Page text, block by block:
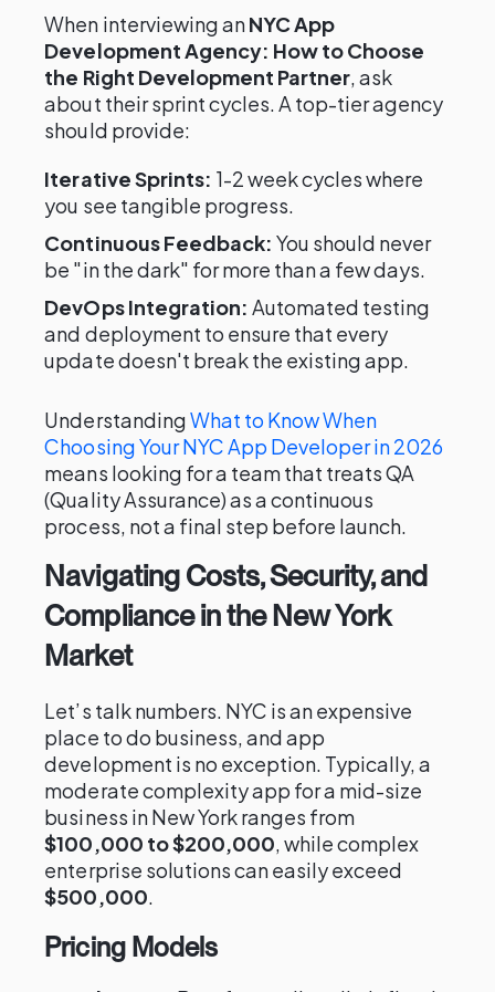
When interviewing anNYC App
Development Agency: How to Choose
the Right Development Partner, ask
about their sprint cycles. A top-tier agency
should provide:
Iterative Sprints: 1-2 week cycles where
you see tangible progress.
Continuous Feedback: You should never
be "in the dark" for more than a few days.
DevOps Integration: Automated testing
and deployment to ensure that every
update doesn't break the existing app.
UnderstandingWhat to Know When
Choosing Your NYC App Developer in 2026
means looking for a team that treats QA
(Quality Assurance) as a continuous
process, not a final step before launch.
Navigating Costs, Security, and
Compliance in the New York
Market
Let’s talk numbers. NYC is an expensive
place to do business, and app
development is no exception. Typically, a
moderate complexity app for a mid-size
business in New York ranges from
$100,000 to $200,000, while complex
enterprise solutions can easily exceed
$500,000.
Pricing Models